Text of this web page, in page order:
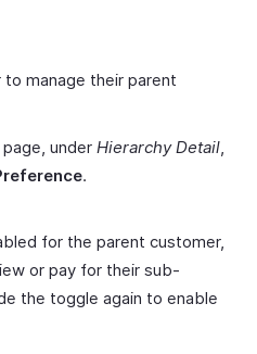
manage their parent
page, under Hierarchy Detail,
.
for the parent customer,
or pay for their sub-
the toggle again to enable